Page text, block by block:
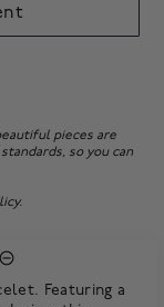
pieces are
so you can
Featuring a